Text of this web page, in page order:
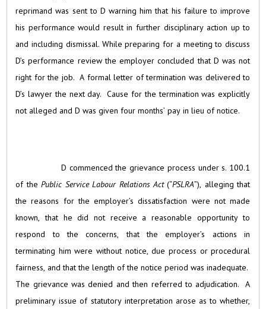
reprimand was sent to D warning him that his failure to improve
his performance would result in further disciplinary action up to
and including dismissal. While preparing for a meeting to discuss
D’s performance review the employer concluded that D was not
right for the job. A formal letter of termination was delivered to
D’s lawyer the next day. Cause for the termination was explicitly
not alleged and D was given four months’ pay in lieu of notice.
D commenced the grievance process under s. 100.1
of thePublic Service Labour Relations Act(“PSLRA”), alleging that
the reasons for the employer’s dissatisfaction were not made
known, that he did not receive a reasonable opportunity to
respond to the concerns, that the employer’s actions in
terminating him were without notice, due process or procedural
fairness, and that the length of the notice period was inadequate.
The grievance was denied and then referred to adjudication. A
preliminary issue of statutory interpretation arose as to whether,